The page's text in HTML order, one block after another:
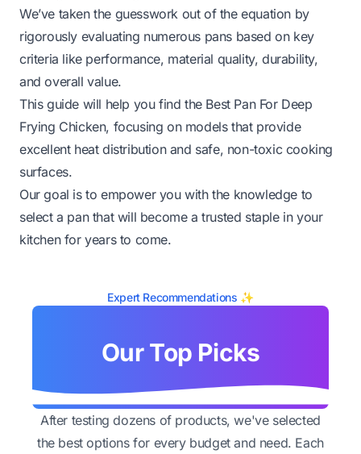
We’ve taken the guesswork out of the equation by
rigorously evaluating numerous pans based on key
criteria like performance, material quality, durability,
and overall value.
This guide will help you find the Best Pan For Deep
Frying Chicken, focusing on models that provide
excellent heat distribution and safe, non-toxic cooking
surfaces.
Our goal is to empower you with the knowledge to
select a pan that will become a trusted staple in your
kitchen for years to come.
Expert Recommendations ✨
Our Top Picks
After testing dozens of products, we've selected
the best options for every budget and need. Each